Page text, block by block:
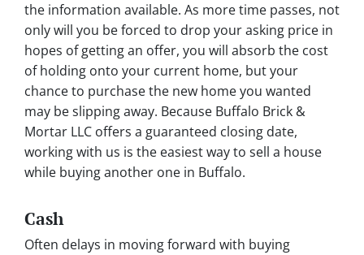
the information available. As more time passes, not
only will you be forced to drop your asking price in
hopes of getting an offer, you will absorb the cost
of holding onto your current home, but your
chance to purchase the new home you wanted
may be slipping away. Because Buffalo Brick &
Mortar LLC offers a guaranteed closing date,
working with us is the easiest way to sell a house
while buying another one in Buffalo.
Cash
Often delays in moving forward with buying